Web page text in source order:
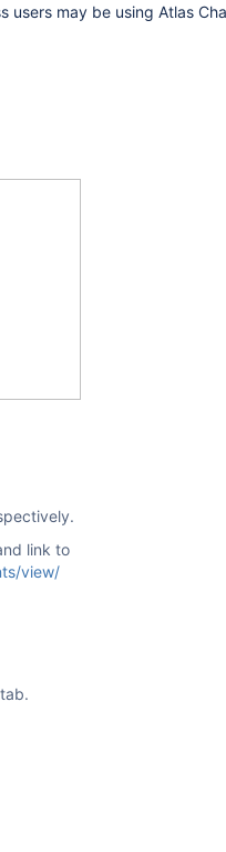
users may be using Atlas
link to
view/